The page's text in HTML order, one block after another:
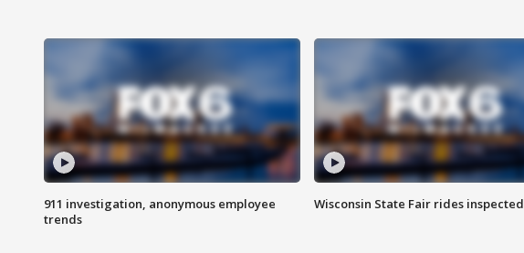
911 investigation, anonymous employee
trends
Wisconsin State Fair rides inspected